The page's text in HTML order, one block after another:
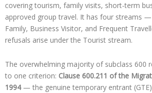
covering tourism, family visits, short-term
approved group travel. It has four streams
Family, Business Visitor, and Frequent
refusals arise under the Tourist stream.
The overwhelming majority of subclass 600
to one criterion: Clause 600.211 of the
1994— the genuine temporary entrant